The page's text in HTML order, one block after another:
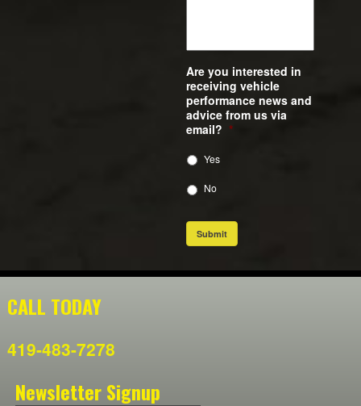
Are you interested in
receiving vehicle
performance news and
advice from us via
email? *
Yes
No
Submit
CALL TODAY
419-483-7278
Newsletter Signup